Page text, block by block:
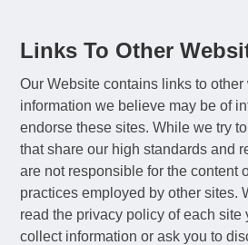
Links To Other
Our Website contains links to
information we believe may be of
endorse these sites. While we try
that share our high standards and
are not responsible for the content
practices employed by other sites.
read the privacy policy of each site
collect information or ask you to